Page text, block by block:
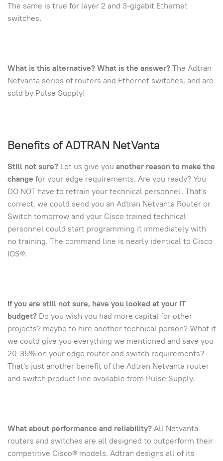
The same is true for layer 2 and 3-gigabit Ethernet
switches.
What is this alternative? What is the answer?The Adtran
Netvanta series of routers and Ethernet switches, and are
sold by Pulse Supply!
Benefits of ADTRAN NetVanta
Still not sure? Let us give you another reason to make the
change for your edge requirements. Are you ready? You
DO NOT have to retrain your technical personnel. That's
correct, we could send you an Adtran Netvanta Router or
Switch tomorrow and your Cisco trained technical
personnel could start programming it immediately with
no training. The command line is nearly identical to Cisco
IOS®.
If you are still not sure, have you looked at your IT
budget? Do you wish you had more capital for other
projects? maybe to hire another technical person? What if
we could give you everything we mentioned and save you
20-35% on your edge router and switch requirements?
That's just another benefit of the Adtran Netvanta router
and switch product line available from Pulse Supply.
What about performance and reliability?All Netvanta
routers and switches are all designed to outperform their
competitive Cisco® models. Adtran designs all of its